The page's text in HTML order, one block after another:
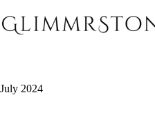
to
content
July 2024